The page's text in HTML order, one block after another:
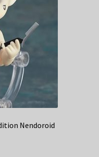
Nendoroid